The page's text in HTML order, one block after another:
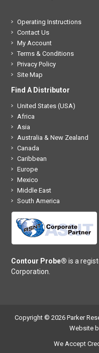
Operating Instructions
Contact Us
My Account
Terms & Conditions
Privacy Policy
Site Map
Find A Distributor
United States (USA)
Africa
Asia
Australia & New Zealand
Canada
Caribbean
Europe
Mexico
Middle East
South America
Contour Probe® is a
Corporation.
Copyright © 2026 Parker
Website
We Accept